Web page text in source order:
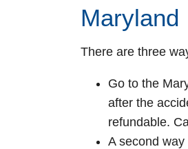
Maryland
There are three
Go to the
after the
refundable.
A second